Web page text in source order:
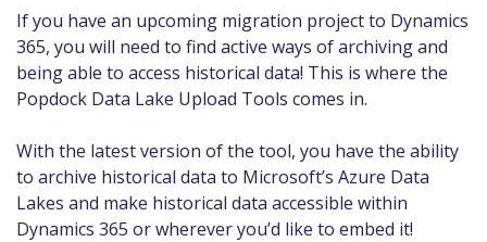
If you have an upcoming migration project to Dynamics
365, you will need to find active ways of archiving and
being able to access historical data! This is where the
Popdock Data Lake Upload Tools comes in.
With the latest version of the tool, you have the ability
to archive historical data to Microsoft’s Azure Data
Lakes and make historical data accessible within
Dynamics 365 or wherever you’d like to embed it!